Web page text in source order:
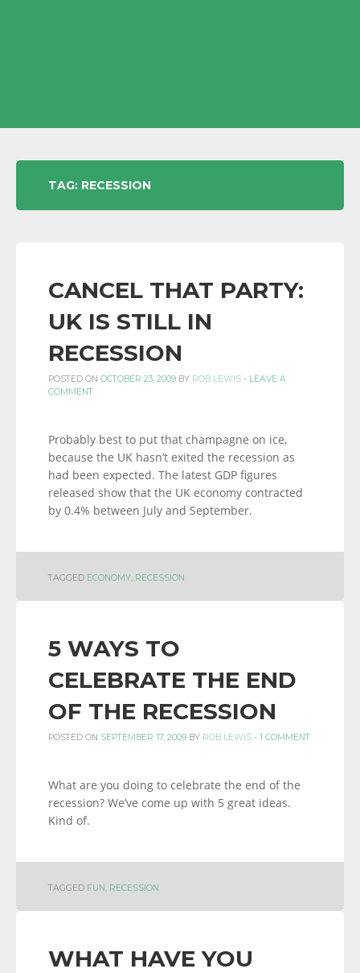
TAG: RECESSION
CANCEL THAT PARTY:
UK IS STILL IN
RECESSION
POSTED ON OCTOBER 23, 2009 BY ROB LEWIS - LEAVE A
COMMENT
Probably best to put that champagne on ice,
because the UK hasn’t exited the recession as
had been expected. The latest GDP figures
released show that the UK economy contracted
by 0.4% between July and September.
TAGGED ECONOMY, RECESSION
5 WAYS TO
CELEBRATE THE END
OF THE RECESSION
POSTED ON SEPTEMBER 17, 2009 BY ROB LEWIS - 1 COMMENT
What are you doing to celebrate the end of the
recession? We’ve come up with 5 great ideas.
Kind of.
TAGGED FUN, RECESSION
WHAT HAVE YOU